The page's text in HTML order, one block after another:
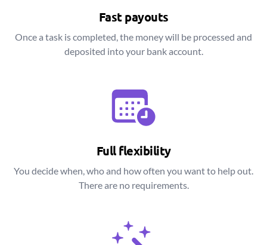
Fast payouts
Once a task is completed, the money will be processed and
deposited into your bank account.
Full flexibility
You decide when, who and how often you want to help out.
There are no requirements.